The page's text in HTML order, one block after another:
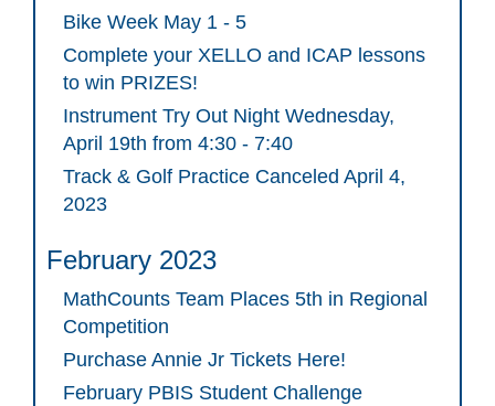
Bike Week May 1 - 5
Complete your XELLO and ICAP lessons
to win PRIZES!
Instrument Try Out Night Wednesday,
April 19th from 4:30 - 7:40
Track & Golf Practice Canceled April 4,
2023
February 2023
MathCounts Team Places 5th in Regional
Competition
Purchase Annie Jr Tickets Here!
February PBIS Student Challenge